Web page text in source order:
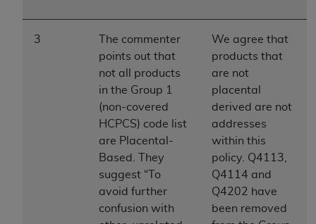
3
The commenter
points out that
not all products
in the Group 1
(non-covered
HCPCS) code list
are Placental-
Based. They
suggest “To
avoid further
confusion with
We agree that
products that
are not
placental
derived are not
addresses
within this
policy. Q4113,
Q4114 and
Q4202 have
been removed
FAR 52.227-14 (June 1987) and/or subject to the
restricted rights provisions of FAR 52.227-14
(June 1987) and FAR 52.227-19 (June 1987), as
applicable, and any applicable agency FAR
Supplements, for non-Department of Defense
Federal procurements.
Organizations who contract with CMS
acknowledge that they may have a commercial
CDT license with theADA
, and that use of CDT
codes as permitted herein for the administration